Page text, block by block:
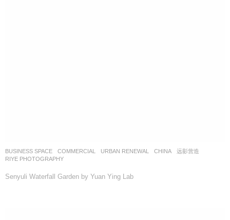
BUSINESS SPACE ,COMMERCIAL ,URBAN RENEWAL CHINA
远影营造
RIYE PHOTOGRAPHY
Senyuli Waterfall Garden by Yuan Ying Lab